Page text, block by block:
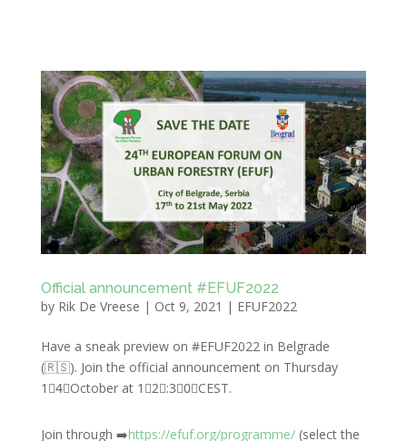
Official announcement #EFUF2022
by Rik De Vreese | Oct 9, 2021 | EFUF2022
Have a sneak preview on #EFUF2022 in Belgrade
(🇷🇸). Join the official announcement on Thursday
1⃣4⃣October at 1⃣2⃣:3⃣0⃣CEST.
Join through ➡️https://efuf.org/programme/(select the